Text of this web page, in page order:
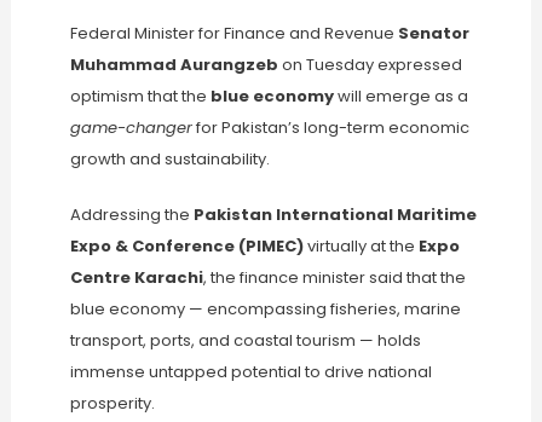
Federal Minister for Finance and Revenue Senator
Muhammad Aurangzeb on Tuesday expressed
optimism that the blue economywill emerge as a
game-changerfor Pakistan’s long-term economic
growth and sustainability.
Addressing the Pakistan International Maritime
Expo & Conference (PIMEC)virtually at the Expo
Centre Karachi, the finance minister said that the
blue economy — encompassing fisheries, marine
transport, ports, and coastal tourism — holds
immense untapped potential to drive national
prosperity.